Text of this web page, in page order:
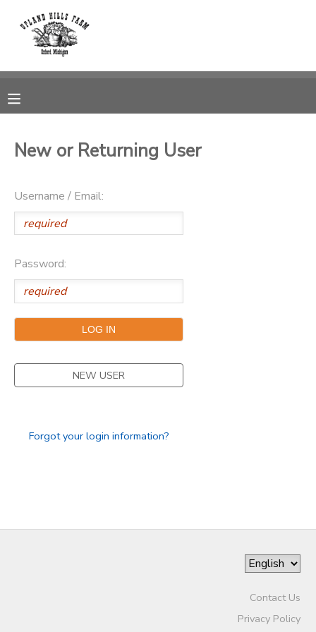
New or Returning User
Username / Email:
Password:
NEW USER
Forgot your login information?
Contact Us
Privacy Policy
MY ACCOUNT
RESERVATIONS
MESSAGE CENTER
CAMP STORE
GIFT CERTIFICATES